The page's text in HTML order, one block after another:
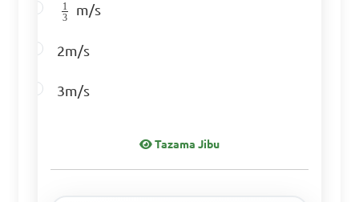
C. Matrix Addition
1
3
m/s
2m/s
3m/s
Tazama Jibu